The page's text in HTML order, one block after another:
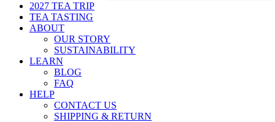
2027 TEA TRIP
TEA TASTING
ABOUT
OUR STORY
SUSTAINABILITY
LEARN
BLOG
FAQ
HELP
CONTACT US
SHIPPING & RETURN